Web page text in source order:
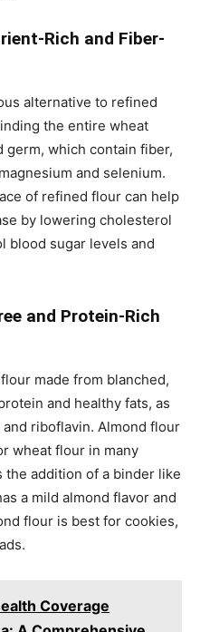
Rich and Fiber-
alternative to refined
the entire wheat
germ, which contain fiber,
and selenium.
of refined flour can help
by lowering cholesterol
blood sugar levels and
and Protein-Rich
made from blanched,
and healthy fats, as
riboflavin. Almond flour
wheat flour in many
addition of a binder like
a mild almond flavor and
flour is best for cookies,
Coverage